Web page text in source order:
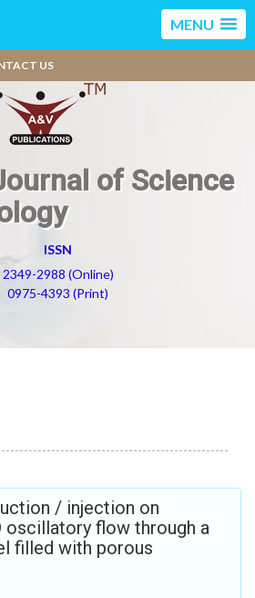
MENU
US
of Science
ISSN
2349-2988 (Online)
0975-4393 (Print)
/ injection on
oscillatory flow through a
filled with porous